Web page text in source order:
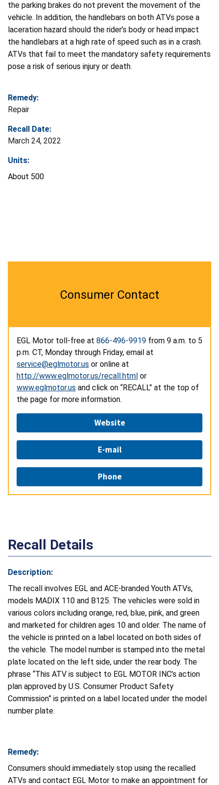
the parking brakes do not prevent the movement of the
vehicle. In addition, the handlebars on both ATVs pose a
laceration hazard should the rider’s body or head impact
the handlebars at a high rate of speed such as in a crash.
ATVs that fail to meet the mandatory safety requirements
pose a risk of serious injury or death.
Remedy:
Repair
Recall Date:
March 24, 2022
Units:
About 500
Consumer Contact
EGL Motor toll-free at 866-496-9919 from 9 a.m. to 5
p.m. CT, Monday through Friday, email at
service@eglmotor.us or online at
http://www.eglmotor.us/recall.html or
www.eglmotor.us and click on “RECALL” at the top of
the page for more information.
Website
E-mail
Phone
Recall Details
Description:
The recall involves EGL and ACE-branded Youth ATVs,
models MADIX 110 and B125. The vehicles were sold in
various colors including orange, red, blue, pink, and green
and marketed for children ages 10 and older. The name of
the vehicle is printed on a label located on both sides of
the vehicle. The model number is stamped into the metal
plate located on the left side, under the rear body. The
phrase “This ATV is subject to EGL MOTOR INC’s action
plan approved by U.S. Consumer Product Safety
Commission” is printed on a label located under the model
number plate.
Remedy:
Consumers should immediately stop using the recalled
ATVs and contact EGL Motor to make an appointment for